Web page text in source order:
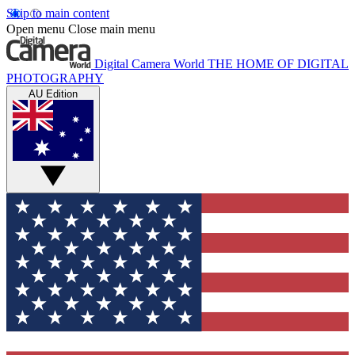
Skip to main content
Open menu Close main menu
Digital Camera World THE HOME OF DIGITAL
PHOTOGRAPHY
AU Edition